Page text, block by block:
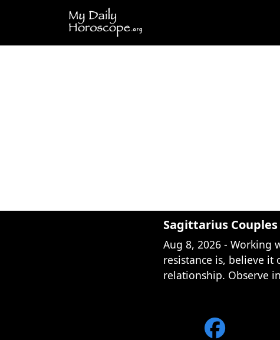
Sagittarius
Aug 8, 2026 - Working
resistance is, believe
relationship. Observe